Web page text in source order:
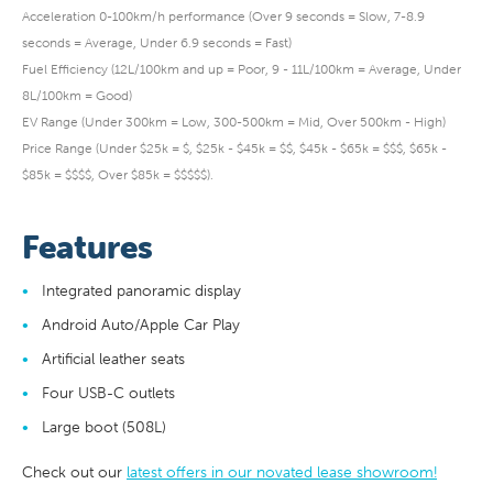
Acceleration 0-100km/h performance (Over 9 seconds = Slow, 7-8.9
seconds = Average, Under 6.9 seconds = Fast)
Fuel Efficiency (12L/100km and up = Poor, 9 - 11L/100km = Average, Under
8L/100km = Good)
EV Range (Under 300km = Low, 300-500km = Mid, Over 500km - High)
Price Range (Under $25k = $, $25k - $45k = $$, $45k - $65k = $$$, $65k -
$85k = $$$$, Over $85k = $$$$$).
Features
Integrated panoramic display
Android Auto/Apple Car Play
Artificial leather seats
Four USB-C outlets
Large boot (508L)
Check out our latest offers in our novated lease showroom!